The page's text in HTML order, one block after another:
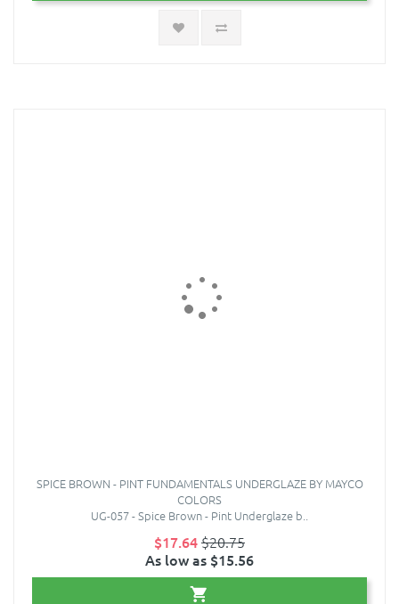
SPICE BROWN - PINT FUNDAMENTALS UNDERGLAZE BY MAYCO
COLORS
UG-057 - Spice Brown - Pint Underglaze b..
$17.64$20.75
As low as $15.56